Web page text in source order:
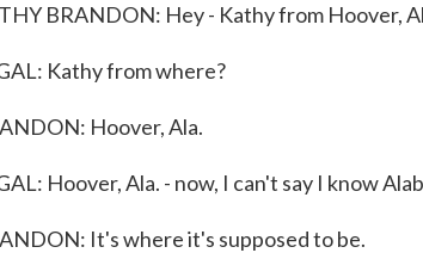
BRANDON: Hey - Kathy from Hoover,
Kathy from where?
Hoover, Ala.
Hoover, Ala. - now, I can't say I know
It's where it's supposed to be.